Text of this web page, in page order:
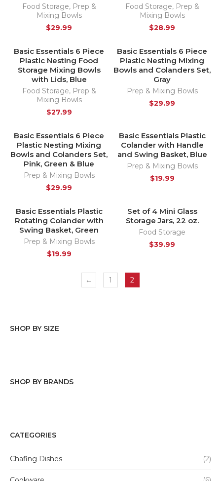
Food Storage, Prep &
Mixing Bowls
$29.99
Food Storage, Prep &
Mixing Bowls
$28.99
HOT
Basic Essentials 6 Piece
Plastic Nesting Food
Storage Mixing Bowls
with Lids, Blue
Food Storage, Prep &
Mixing Bowls
$27.99
Basic Essentials 6 Piece
Plastic Nesting Mixing
Bowls and Colanders Set,
Gray
Prep & Mixing Bowls
$29.99
HOT
Basic Essentials 6 Piece
Plastic Nesting Mixing
Bowls and Colanders Set,
Pink, Green & Blue
Prep & Mixing Bowls
$29.99
Basic Essentials Plastic
Colander with Handle
and Swing Basket, Blue
Prep & Mixing Bowls
$19.99
HOT
Basic Essentials Plastic
Rotating Colander with
Swing Basket, Green
Prep & Mixing Bowls
$19.99
HOT
Set of 4 Mini Glass
Storage Jars, 22 oz.
Food Storage
$39.99
← 1 2
SHOP BY SIZE
SHOP BY BRANDS
Basic Essentials
CATEGORIES
Chafing Dishes (2)